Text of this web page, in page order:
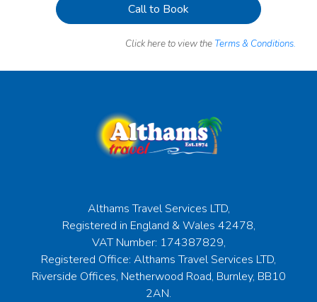
Call to Book
Click here to view the Terms & Conditions.
Althams Travel Services LTD,
Registered in England & Wales 42478,
VAT Number: 174387829,
Registered Office: Althams Travel Services LTD,
Riverside Offices, Netherwood Road, Burnley, BB10
2AN.